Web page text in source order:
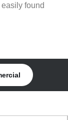
found